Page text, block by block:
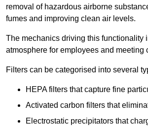
removal of hazardous airborne
fumes and improving clean air levels.
The mechanics driving this functionality
atmosphere for employees and meeting
Filters can be categorised into several
HEPA filters that capture fine
Activated carbon filters that
Electrostatic precipitators that